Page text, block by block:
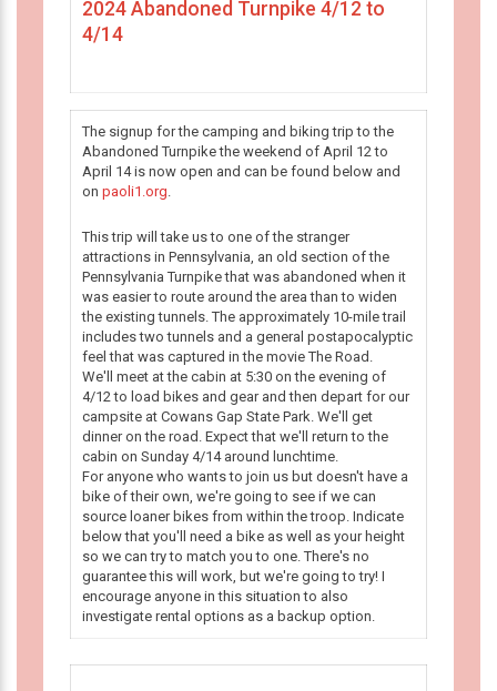
2024 Abandoned Turnpike 4/12 to
4/14
The signup for the camping and biking trip to the
Abandoned Turnpike the weekend of April 12 to
April 14 is now open and can be found below and
on paoli1.org.
This trip will take us to one of the stranger
attractions in Pennsylvania, an old section of the
Pennsylvania Turnpike that was abandoned when it
was easier to route around the area than to widen
the existing tunnels. The approximately 10-mile trail
includes two tunnels and a general postapocalyptic
feel that was captured in the movie The Road.
We'll meet at the cabin at 5:30 on the evening of
4/12 to load bikes and gear and then depart for our
campsite at Cowans Gap State Park. We'll get
dinner on the road. Expect that we'll return to the
cabin on Sunday 4/14 around lunchtime.
For anyone who wants to join us but doesn't have a
bike of their own, we're going to see if we can
source loaner bikes from within the troop. Indicate
below that you'll need a bike as well as your height
so we can try to match you to one. There's no
guarantee this will work, but we're going to try! I
encourage anyone in this situation to also
investigate rental options as a backup option.